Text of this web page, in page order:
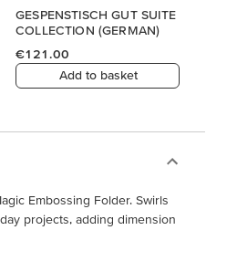
GESPENSTISCH GUT SUITE
COLLECTION (GERMAN)
€121.00
Add to basket
Embossing Folder. Swirls
projects, adding dimension